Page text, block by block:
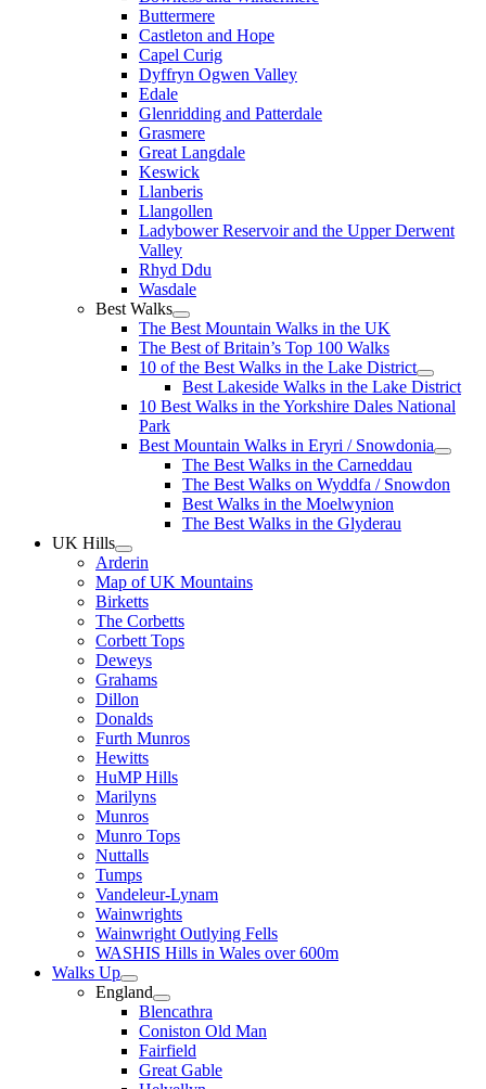
Buttermere
Castleton and Hope
Capel Curig
Dyffryn Ogwen Valley
Edale
Glenridding and Patterdale
Grasmere
Great Langdale
Keswick
Llanberis
Llangollen
Ladybower Reservoir and the Upper Derwent
Valley
Rhyd Ddu
Wasdale
Best Walks
The Best Mountain Walks in the UK
The Best of Britain’s Top 100 Walks
10 of the Best Walks in the Lake District
Best Lakeside Walks in the Lake District
10 Best Walks in the Yorkshire Dales National
Park
Best Mountain Walks in Eryri / Snowdonia
The Best Walks in the Carneddau
The Best Walks on Wyddfa / Snowdon
Best Walks in the Moelwynion
The Best Walks in the Glyderau
UK Hills
Arderin
Map of UK Mountains
Birketts
The Corbetts
Corbett Tops
Deweys
Grahams
Dillon
Donalds
Furth Munros
Hewitts
HuMP Hills
Marilyns
Munros
Munro Tops
Nuttalls
Tumps
Vandeleur-Lynam
Wainwrights
Wainwright Outlying Fells
WASHIS Hills in Wales over 600m
Walks Up
England
Blencathra
Coniston Old Man
Fairfield
Great Gable